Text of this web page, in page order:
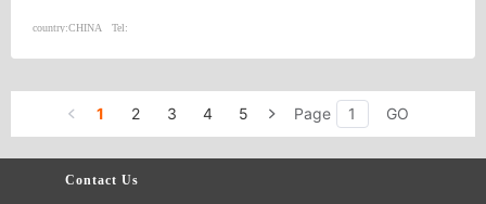
head, stainless steel inserts, stainless steel plain cushion and spring
stainless steel set bolts with cone, flange bolts, stainless steel eye
bolts and non-standard parts, stainless steel tapping nails with
various kinds of heads and stainless steel non-standard parts.
country:CHINA Tel:
1 2 3 4 5 Page GO
Contact Us